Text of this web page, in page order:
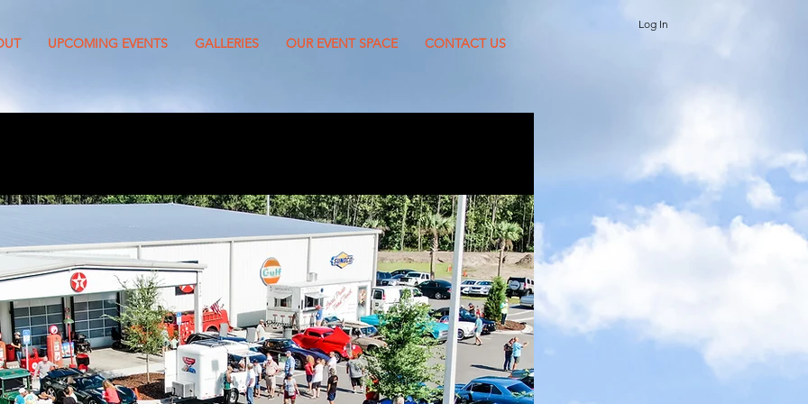
UPCOMING EVENTS GALLERIES OUR EVENT SPACE CONTACT US
Log In